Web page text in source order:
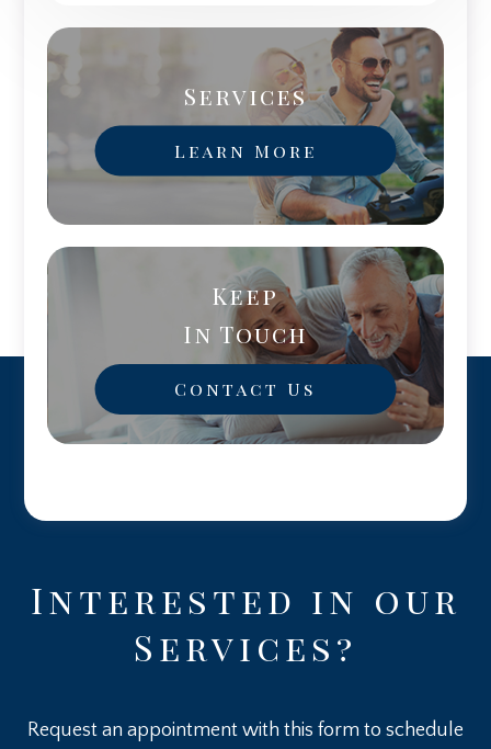
Services
Learn More
Keep
In Touch
Contact Us
Interested in our
Services?
Request an appointment with this form to schedule